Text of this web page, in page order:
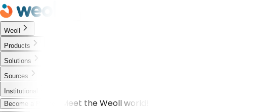
Weoll
Products
Solutions
Sources
Institutional
Become a Partner
Meet the Weoll world!